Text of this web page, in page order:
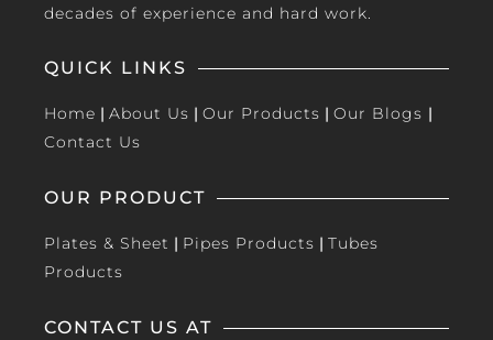
decades of experience and hard work.
QUICK LINKS
Home | About Us | Our Products | Our Blogs |
Contact Us
OUR PRODUCT
Plates & Sheet | Pipes Products | Tubes
Products
CONTACT US AT